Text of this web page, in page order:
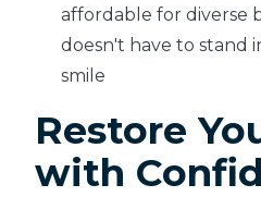
affordable for diverse
doesn't have to stand
smile
Restore
with